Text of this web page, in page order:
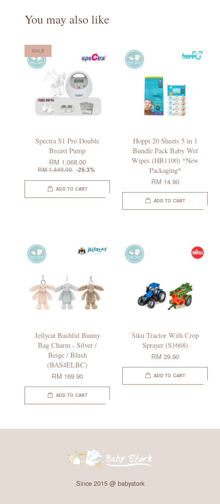
You may also like
SALE
Spectra S1 Pro Double
Breast Pump
RM 1,068.00
RM 1,449.00 -26.3%
ADD TO CART
Hoppi 20 Sheets 5 in 1
Bundle Pack Baby Wet
Wipes (HB1100) *New
Packaging*
RM 14.90
ADD TO CART
Jellycat Bashful Bunny
Bag Charm - Silver /
Beige / Blush
(BAS4ELBC)
RM 169.90
ADD TO CART
Siku Tractor With Crop
Sprayer (S1668)
RM 39.90
ADD TO CART
Since 2015 @ babystork